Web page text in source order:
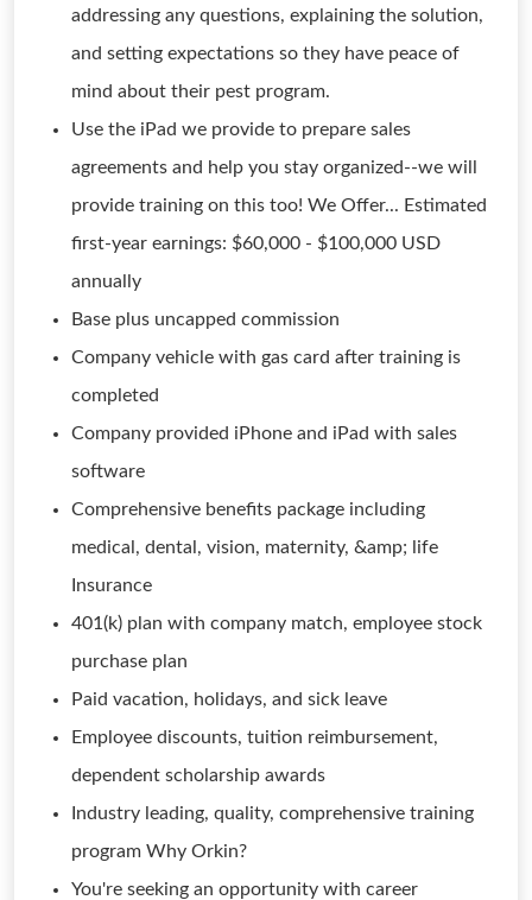
addressing any questions, explaining the solution,
and setting expectations so they have peace of
mind about their pest program.
Use the iPad we provide to prepare sales
agreements and help you stay organized--we will
provide training on this too! We Offer... Estimated
first-year earnings: $60,000 - $100,000 USD
annually
Base plus uncapped commission
Company vehicle with gas card after training is
completed
Company provided iPhone and iPad with sales
software
Comprehensive benefits package including
medical, dental, vision, maternity, &amp; life
Insurance
401(k) plan with company match, employee stock
purchase plan
Paid vacation, holidays, and sick leave
Employee discounts, tuition reimbursement,
dependent scholarship awards
Industry leading, quality, comprehensive training
program Why Orkin?
You're seeking an opportunity with career